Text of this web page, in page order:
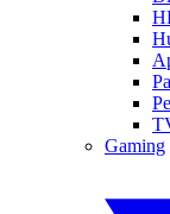
Gaming